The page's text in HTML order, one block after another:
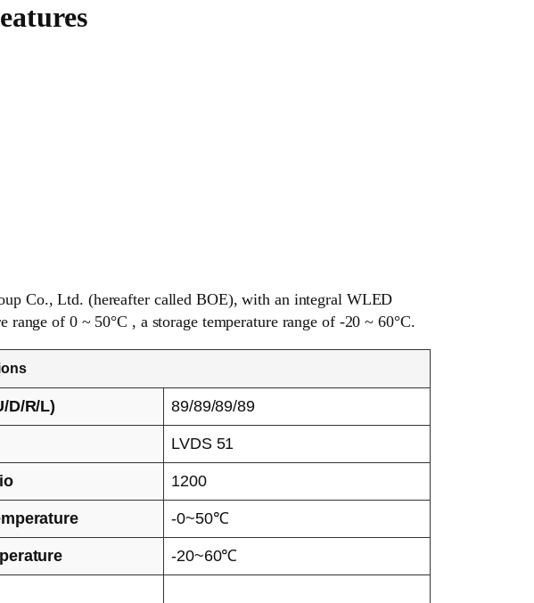
Co., Ltd. (hereafter called BOE), with an integral WLED
of 0 ~ 50°C , a storage temperature range of -20 ~ 60°C.
D/R/L) 89/89/89/89
LVDS 51
1200
-0~50℃
-20~60℃